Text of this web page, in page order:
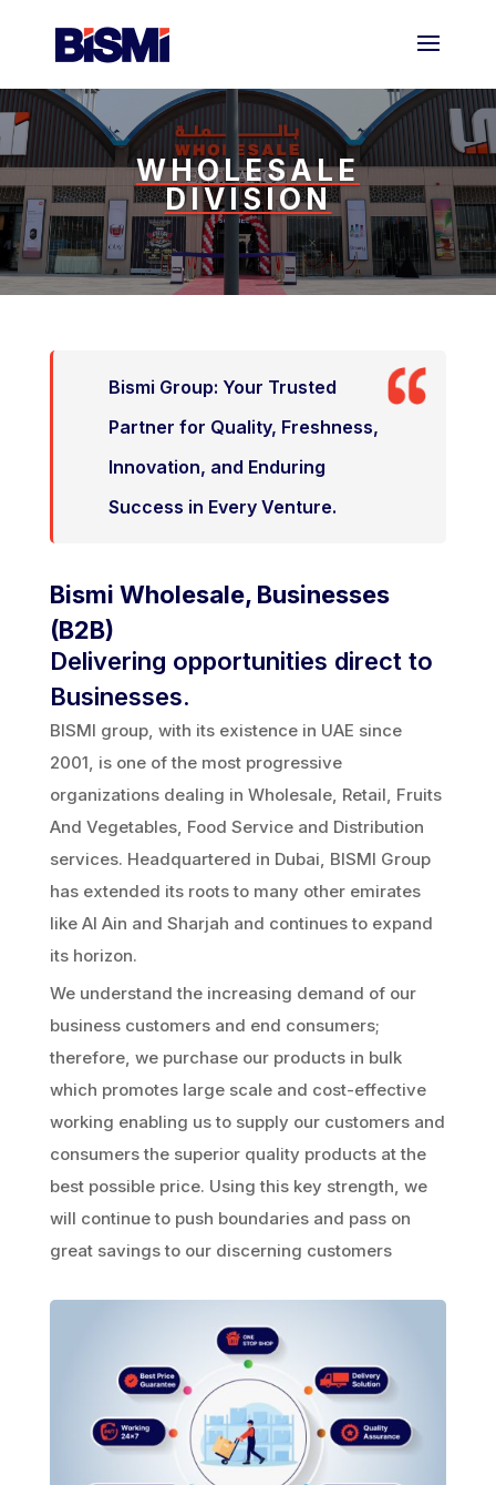
WHOLESALE
DIVISION
Bismi Group: Your Trusted
Partner for Quality, Freshness,
Innovation, and Enduring
Success in Every Venture.
Bismi Wholesale, Businesses
(B2B)
Delivering opportunities direct to
Businesses.
BISMI group, with its existence in UAE since
2001, is one of the most progressive
organizations dealing in Wholesale, Retail, Fruits
And Vegetables, Food Service and Distribution
services. Headquartered in Dubai, BISMI Group
has extended its roots to many other emirates
like Al Ain and Sharjah and continues to expand
its horizon.
We understand the increasing demand of our
business customers and end consumers;
therefore, we purchase our products in bulk
which promotes large scale and cost-effective
working enabling us to supply our customers and
consumers the superior quality products at the
best possible price. Using this key strength, we
will continue to push boundaries and pass on
great savings to our discerning customers